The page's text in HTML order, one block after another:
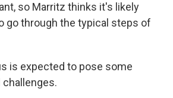
so Marritz thinks it's likely
go through the typical steps of
is expected to pose some